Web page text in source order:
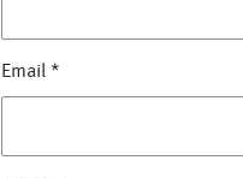
Email *